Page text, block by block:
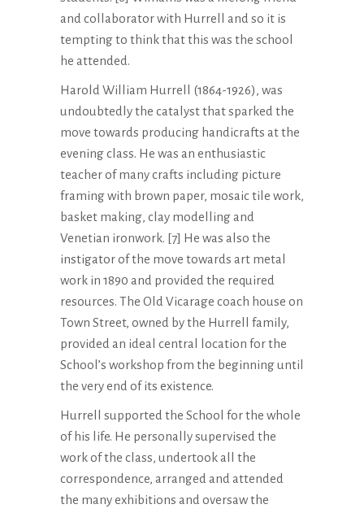
and collaborator with Hurrell and so it is
tempting to think that this was the school
he attended.
Harold William Hurrell (1864-1926), was
undoubtedly the catalyst that sparked the
move towards producing handicrafts at the
evening class. He was an enthusiastic
teacher of many crafts including picture
framing with brown paper, mosaic tile work,
basket making, clay modelling and
Venetian ironwork. [7] He was also the
instigator of the move towards art metal
work in 1890 and provided the required
resources. The Old Vicarage coach house on
Town Street, owned by the Hurrell family,
provided an ideal central location for the
School’s workshop from the beginning until
the very end of its existence.
Hurrell supported the School for the whole
of his life. He personally supervised the
work of the class, undertook all the
correspondence, arranged and attended
the many exhibitions and oversaw the